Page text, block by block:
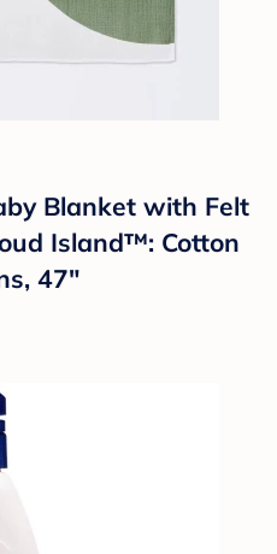
Blanket with Felt
Island™: Cotton
47"